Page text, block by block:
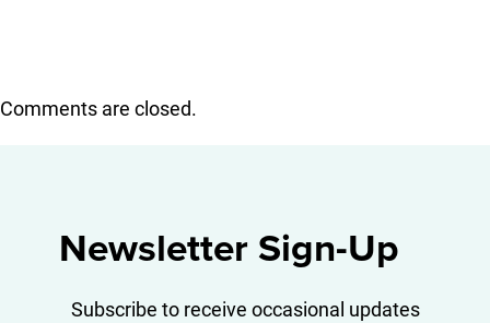
Comments are closed.
Newsletter Sign-Up
Subscribe to receive occasional updates